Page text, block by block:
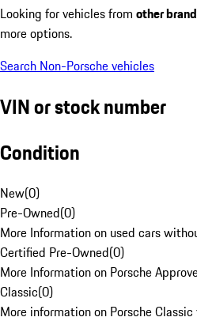
Looking for vehicles from other
more options.
Search Non-Porsche vehicles
VIN or stock number
Condition
New(0)
Pre-Owned(0)
More Information on used cars
Certified Pre-Owned(0)
More Information on Porsche
Classic(0)
More information on Porsche Classic